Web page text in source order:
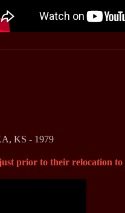
KS - 1979
prior to their relocation to